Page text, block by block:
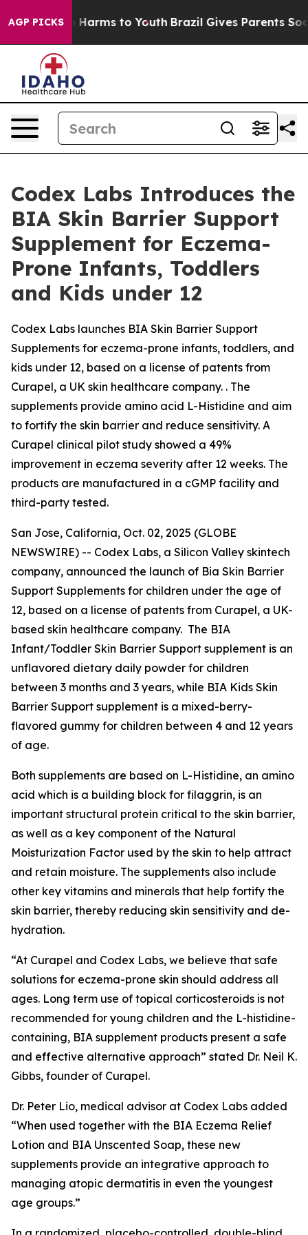
AGP PICKS
Abate Harms to Youth Brazil Gives Parents Social
Codex Labs Introduces the
BIA Skin Barrier Support
Supplement for Eczema-
Prone Infants, Toddlers
and Kids under 12
Codex Labs launches BIA Skin Barrier Support
Supplements for eczema-prone infants, toddlers, and
kids under 12, based on a license of patents from
Curapel, a UK skin healthcare company. . The
supplements provide amino acid L-Histidine and aim
to fortify the skin barrier and reduce sensitivity. A
Curapel clinical pilot study showed a 49%
improvement in eczema severity after 12 weeks. The
products are manufactured in a cGMP facility and
third-party tested.
San Jose, California, Oct. 02, 2025 (GLOBE
NEWSWIRE) -- Codex Labs, a Silicon Valley skintech
company, announced the launch of Bia Skin Barrier
Support Supplements for children under the age of
12, based on a license of patents from Curapel, a UK-
based skin healthcare company. The BIA
Infant/Toddler Skin Barrier Support supplement is an
unflavored dietary daily powder for children
between 3 months and 3 years, while BIA Kids Skin
Barrier Support supplement is a mixed-berry-
flavored gummy for children between 4 and 12 years
of age.
Both supplements are based on L-Histidine, an amino
acid which is a building block for filaggrin, is an
important structural protein critical to the skin barrier,
as well as a key component of the Natural
Moisturization Factor used by the skin to help attract
and retain moisture. The supplements also include
other key vitamins and minerals that help fortify the
skin barrier, thereby reducing skin sensitivity and de-
hydration.
“At Curapel and Codex Labs, we believe that safe
solutions for eczema-prone skin should address all
ages. Long term use of topical corticosteroids is not
recommended for young children and the L-histidine-
containing, BIA supplement products present a safe
and effective alternative approach” stated Dr. Neil K.
Gibbs, founder of Curapel.
Dr. Peter Lio, medical advisor at Codex Labs added
“When used together with the BIA Eczema Relief
Lotion and BIA Unscented Soap, these new
supplements provide an integrative approach to
managing atopic dermatitis in even the youngest
age groups.”